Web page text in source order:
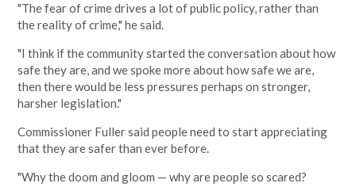
"The fear of crime drives a lot of public policy, rather than
the reality of crime," he said.
"I think if the community started the conversation about how
safe they are, and we spoke more about how safe we are,
then there would be less pressures perhaps on stronger,
harsher legislation."
Commissioner Fuller said people need to start appreciating
that they are safer than ever before.
"Why the doom and gloom — why are people so scared?